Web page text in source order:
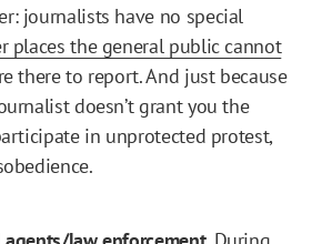
journalists have no special
places the general public cannot
there to report. And just because
doesn’t grant you the
in unprotected protest,